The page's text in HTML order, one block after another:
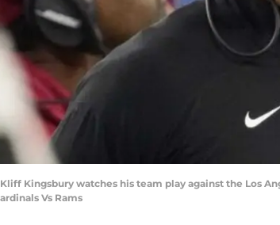
Kingsbury watches his team play against the Los
Vs Rams